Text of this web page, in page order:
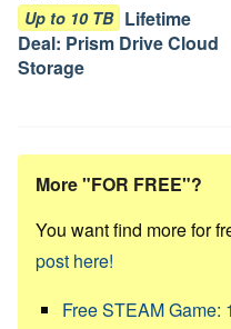
Up to 10 TB Lifetime
Deal: Prism Drive Cloud
Storage
More "FOR FREE"?
You want find more for
post here!
Free STEAM Game: